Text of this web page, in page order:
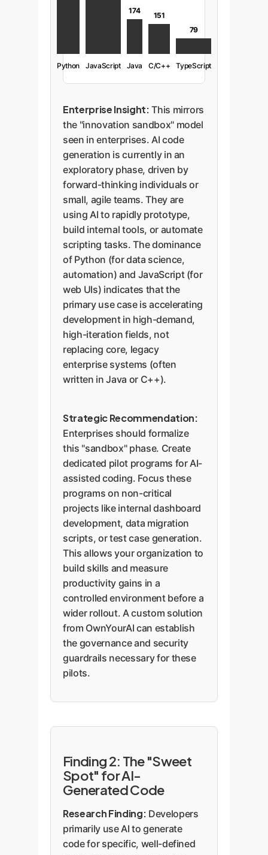
Python JavaScript
174
Java
151
C/C++
79
TypeScript
Enterprise Insight: This mirrors
the "innovation sandbox" model
seen in enterprises. AI code
generation is currently in an
exploratory phase, driven by
forward-thinking individuals or
small, agile teams. They are
using AI to rapidly prototype,
build internal tools, or automate
scripting tasks. The dominance
of Python (for data science,
automation) and JavaScript (for
web UIs) indicates that the
primary use case is accelerating
development in high-demand,
high-iteration fields, not
replacing core, legacy
enterprise systems (often
written in Java or C++).
Strategic Recommendation:
Enterprises should formalize
this "sandbox" phase. Create
dedicated pilot programs for AI-
assisted coding. Focus these
programs on non-critical
projects like internal dashboard
development, data migration
scripts, or test case generation.
This allows your organization to
build skills and measure
productivity gains in a
controlled environment before a
wider rollout. A custom solution
from OwnYourAI can establish
the governance and security
guardrails necessary for these
pilots.
Finding 2: The "Sweet
Spot" for AI-
Generated Code
Research Finding: Developers
primarily use AI to generate
code for specific, well-defined